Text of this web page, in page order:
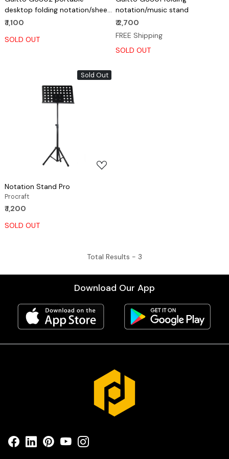
desktop folding notation/sheet
music stand
₹ 1,100
SOLD OUT
notation/music stand
₹ 2,700
FREE Shipping
SOLD OUT
Sold Out
Loading...
Notation Stand Pro
Procraft
₹ 1,200
SOLD OUT
Total Results - 3
Download Our App